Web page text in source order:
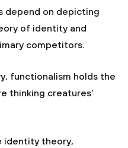
depend on depicting
of identity and
competitors.
functionalism holds the
thinking creatures'
identity theory,